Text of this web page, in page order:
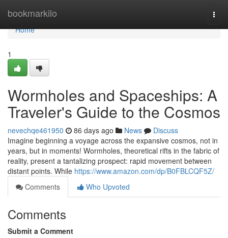
bookmarkilo
Home
Home
1
Wormholes and Spaceships: A
Traveler's Guide to the Cosmos
nevechqe461950 86 days ago News
Discuss
Imagine beginning a voyage across the expansive cosmos, not in
years, but in moments! Wormholes, theoretical rifts in the fabric of
reality, present a tantalizing prospect: rapid movement between
distant points. While https://www.amazon.com/dp/B0FBLCQF5Z/
Comments
Who Upvoted
Comments
Submit a Comment